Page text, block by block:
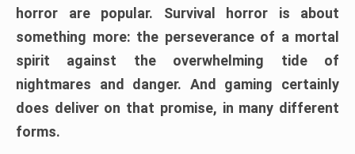
horror are popular. Survival horror is about
something more: the perseverance of a mortal
spirit against the overwhelming tide of
nightmares and danger. And gaming certainly
does deliver on that promise, in many different
forms.